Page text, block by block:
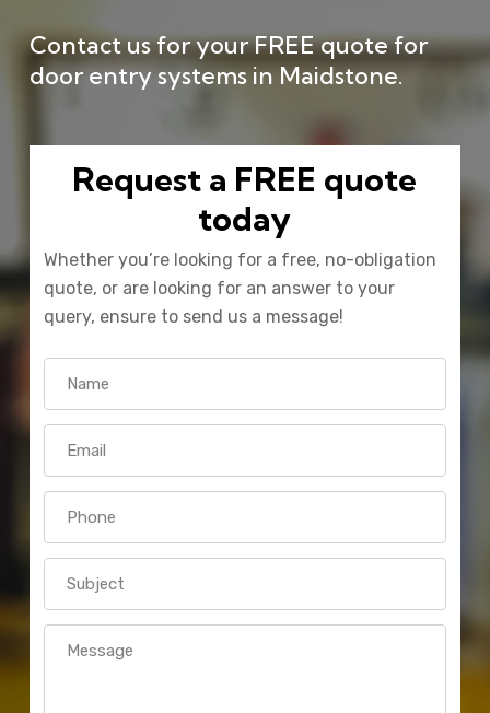
Contact usfor your FREE quote for
door entry systems in Maidstone.
Request a FREE quote
today
Whether you’re looking for a free, no-obligation
quote, or are looking for an answer to your
query, ensure to send us a message!